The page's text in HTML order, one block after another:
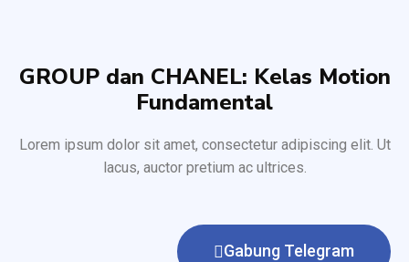
GROUP dan CHANEL: Kelas Motion
Fundamental
Lorem ipsum dolor sit amet, consectetur adipiscing elit. Ut
lacus, auctor pretium ac ultrices.
Gabung Telegram